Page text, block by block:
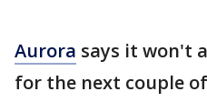
Aurora says it won't
for the next couple